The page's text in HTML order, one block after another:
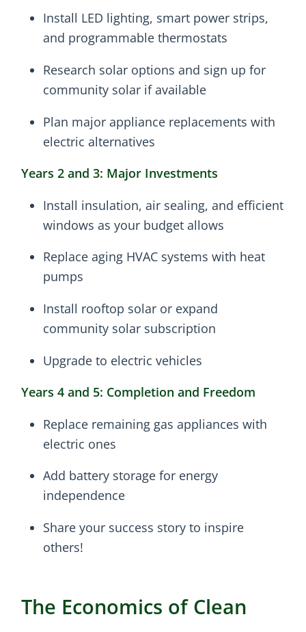
Install LED lighting, smart power strips,
and programmable thermostats
Research solar options and sign up for
community solar if available
Plan major appliance replacements with
electric alternatives
Years 2 and 3: Major Investments
Install insulation, air sealing, and efficient
windows as your budget allows
Replace aging HVAC systems with heat
pumps
Install rooftop solar or expand
community solar subscription
Upgrade to electric vehicles
Years 4 and 5: Completion and Freedom
Replace remaining gas appliances with
electric ones
Add battery storage for energy
independence
Share your success story to inspire
others!
The Economics of Clean